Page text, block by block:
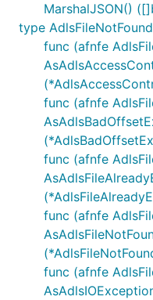
MarshalJSON()
type
func (afnfe
func (afnfe
func (afnfe
func (afnfe
func (afnfe